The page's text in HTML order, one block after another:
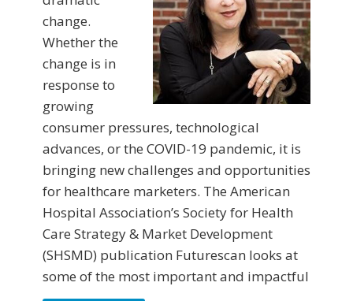
change.
Whether the
change is in
response to
growing
consumer pressures, technological
advances, or the COVID-19 pandemic, it is
bringing new challenges and opportunities
for healthcare marketers. The American
Hospital Association’s Society for Health
Care Strategy & Market Development
(SHSMD) publication Futurescan looks at
some of the most important and impactful